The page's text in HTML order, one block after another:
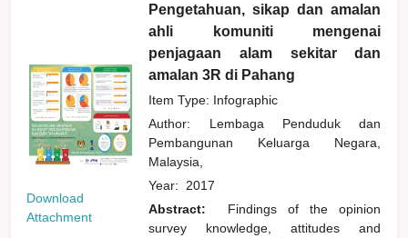
Download
Attachment
Pengetahuan, sikap dan amalan
ahli komuniti mengenai
penjagaan alam sekitar dan
amalan 3R di Pahang
Item Type: Infographic
Author: Lembaga Penduduk dan
Pembangunan Keluarga Negara,
Malaysia,
Year: 2017
Abstract:
Findings of the opinion
survey knowledge, attitudes and